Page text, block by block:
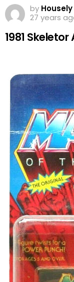
by Housely
27 years
1981